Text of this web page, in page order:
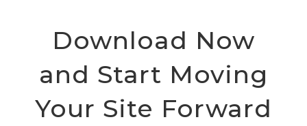
Download Now
and Start Moving
Your Site Forward